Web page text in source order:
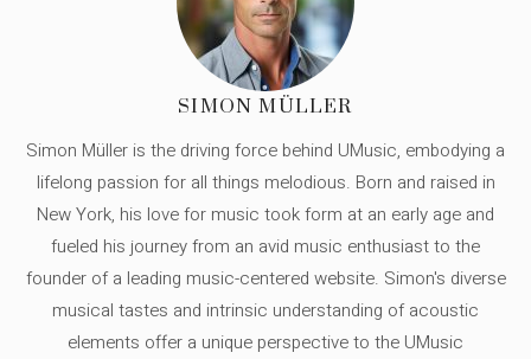
SIMON MÜLLER
Simon Müller is the driving force behind UMusic, embodying a
lifelong passion for all things melodious. Born and raised in
New York, his love for music took form at an early age and
fueled his journey from an avid music enthusiast to the
founder of a leading music-centered website. Simon's diverse
musical tastes and intrinsic understanding of acoustic
elements offer a unique perspective to the UMusic